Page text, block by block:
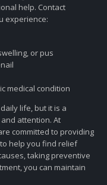
help. Contact
experience:
or pus
medical condition
life, but it is a
attention. At
committed to providing
help you find relief
taking preventive
you can maintain